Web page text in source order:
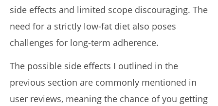
side effects and limited scope discouraging. The
need for a strictly low-fat diet also poses
challenges for long-term adherence.
The possible side effects I outlined in the
previous section are commonly mentioned in
user reviews, meaning the chance of you getting